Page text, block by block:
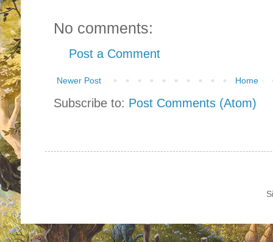
No comments:
Post a Comment
Newer Post Home
Subscribe to: Post Comments (Atom)